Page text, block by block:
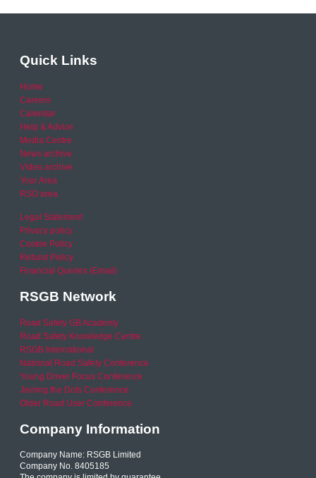
Quick Links
Home
Careers
Calendar
Help & Advice
Media Centre
News archive
Video archive
Your Area
RSO area
Legal Statement
Privacy policy
Cookie Policy
Refund Policy
Financial Queries (Email)
RSGB Network
Road Safety GB Academy
Road Safety Knowledge Centre
RSGB International
National Road Safety Conference
Young Driver Focus Conference
Joining the Dots Conference
Older Road User Conference
Company Information
Company Name: RSGB Limited
Company No. 8405185